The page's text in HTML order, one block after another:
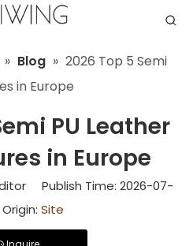
» Blog » 2026 Top 5 Semi
in Europe
PU Leather
in Europe
Publish Time: 2026-07-
Site